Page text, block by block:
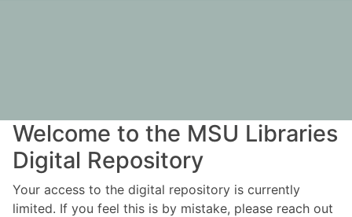
Welcome to the MSU Libraries
Digital Repository
Your access to the digital repository is currently
limited. If you feel this is by mistake, please reach out